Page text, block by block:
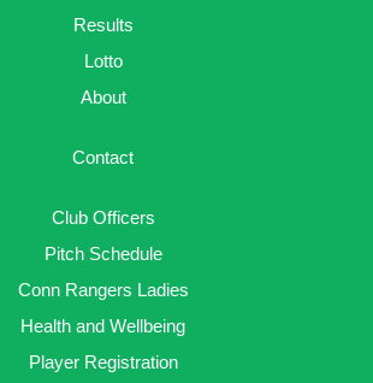
Results
Lotto
About
Contact
Club Officers
Pitch Schedule
Conn Rangers Ladies
Health and Wellbeing
Player Registration